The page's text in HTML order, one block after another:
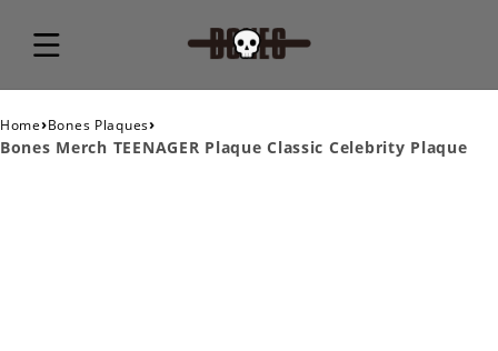
Home›Bones Plaques›
Bones Merch TEENAGER Plaque Classic Celebrity Plaque